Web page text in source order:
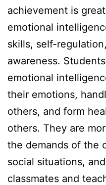
achievement is
emotional
skills, self-
awareness.
emotional
their emotions,
others, and form
others. They are
the demands of the
social situations,
classmates and